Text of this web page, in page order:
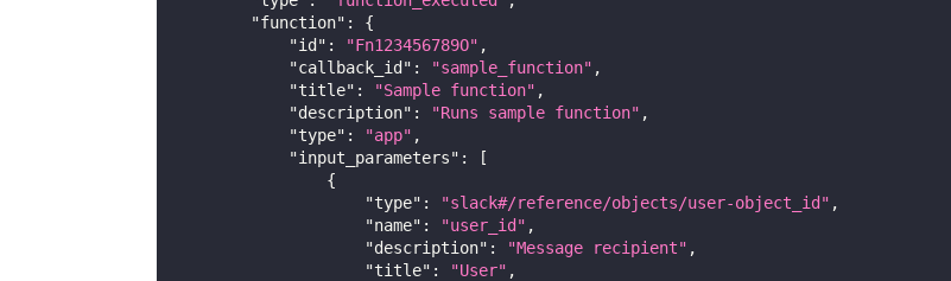
"function" :
{
"id" : "Fn123456789O" ,
"callback_id" : "sample_function" ,
"title" : "Sample function" ,
"description" : "Runs sample function" ,
"type" : "app" ,
"input_parameters" :
[
{
"type" : "slack#/reference/objects/user-object_id" ,
"name" : "user_id" ,
"description" : "Message recipient" ,
"title" : "User" ,